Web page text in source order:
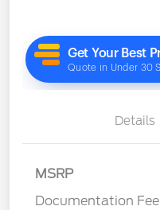
Details
MSRP
Documentation Fee